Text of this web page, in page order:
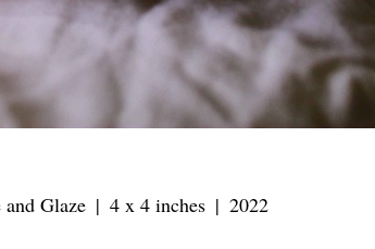
and Glaze 4 x 4 inches 2022